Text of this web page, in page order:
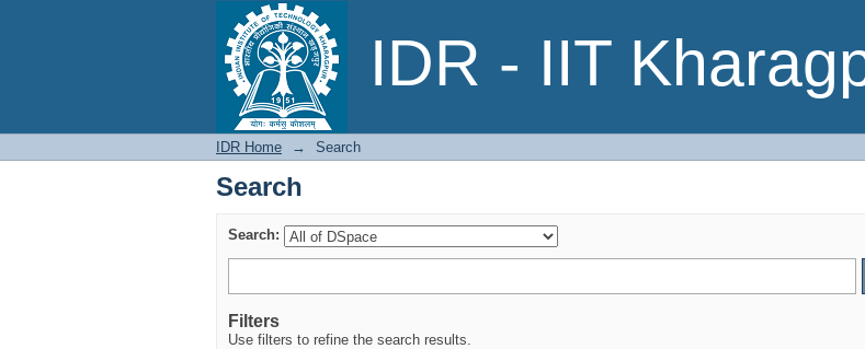
IDR - IIT
Search
IDR Home → Search
Search
Search:
Filters
Use filters to refine the search results.